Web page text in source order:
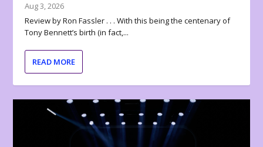
Aug 3, 2026
Review by Ron Fassler . . . With this being the centenary of
Tony Bennett’s birth (in fact,...
READ MORE